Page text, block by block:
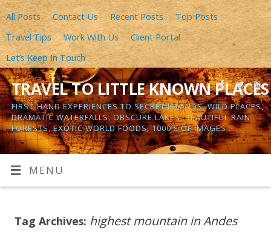
All Posts Contact Us Recent Posts
Top Posts
Travel Tips
Work With Us
Client Portal
Let’s Keep In Touch
TRAVEL TO LITTLE KNOWN PLACES
FIRST-HAND EXPERIENCES TO SECRET ISLANDS, WILD PLACES,
DRAMATIC WATERFALLS, OBSCURE LAKES, BEAUTIFUL RAIN
FORESTS, EXOTIC WORLD FOODS, 1000’S OF IMAGES
MENU
Tag Archives: highest mountain in Andes